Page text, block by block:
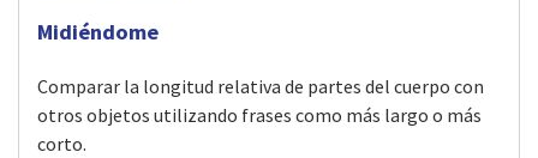
Visit Midiéndome activity
Midiéndome
Comparar la longitud relativa de partes del cuerpo con
otros objetos utilizando frases como más largo o más
corto.